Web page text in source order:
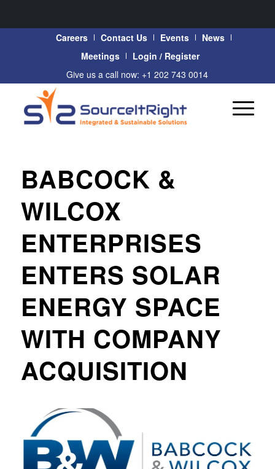
Careers Contact Us Events
News
Meetings
Login / Register
Give us a call now: +1 202 743 0014
BABCOCK &
WILCOX
ENTERPRISES
ENTERS SOLAR
ENERGY SPACE
WITH COMPANY
ACQUISITION